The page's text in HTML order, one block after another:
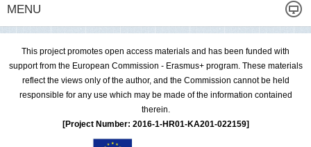
MENU
This project promotes open access materials and has been funded with
support from the European Commission - Erasmus+ program. These materials
reflect the views only of the author, and the Commission cannot be held
responsible for any use which may be made of the information contained
therein.
[Project Number: 2016-1-HR01-KA201-022159]